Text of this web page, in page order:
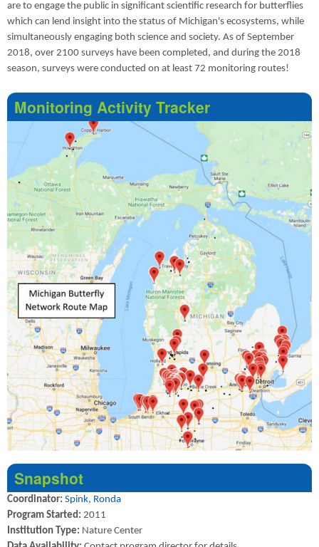
are to engage the public in significant scientific research for butterflies
which can lend insight into the status of Michigan's ecosystems, while
simultaneously engaging both science and society. As of September
2018, over 2100 surveys have been completed, and during the 2018
season, surveys were conducted on at least 72 monitoring routes!
Monitoring Activity Tracker
Snapshot
Coordinator: Spink, Ronda
Program Started: 2011
Institution Type: Nature Center